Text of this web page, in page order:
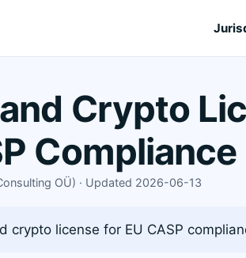
Crypto
Compliance
OÜ) · Updated 2026-06-13
crypto license for EU CASP